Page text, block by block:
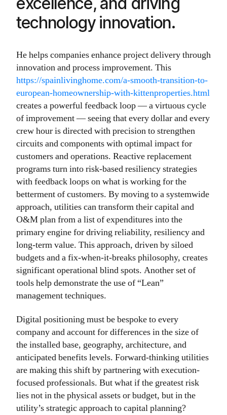
technology innovation.
He helps companies enhance project delivery through
innovation and process improvement. This
https://spainlivinghome.com/a-smooth-transition-to-
european-homeownership-with-kittenproperties.html
creates a powerful feedback loop — a virtuous cycle
of improvement — seeing that every dollar and every
crew hour is directed with precision to strengthen
circuits and components with optimal impact for
customers and operations. Reactive replacement
programs turn into risk-based resiliency strategies
with feedback loops on what is working for the
betterment of customers. By moving to a systemwide
approach, utilities can transform their capital and
O&M plan from a list of expenditures into the
primary engine for driving reliability, resiliency and
long-term value. This approach, driven by siloed
budgets and a fix-when-it-breaks philosophy, creates
significant operational blind spots. Another set of
tools help demonstrate the use of “Lean”
management techniques.
Digital positioning must be bespoke to every
company and account for differences in the size of
the installed base, geography, architecture, and
anticipated benefits levels. Forward-thinking utilities
are making this shift by partnering with execution-
focused professionals. But what if the greatest risk
lies not in the physical assets or budget, but in the
utility’s strategic approach to capital planning?